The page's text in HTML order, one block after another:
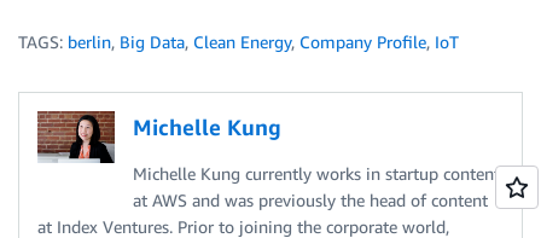
TAGS: berlin, Big Data, Clean Energy, Company Profile, IoT
Michelle Kung
Michelle Kung currently works in startup content
at AWS and was previously the head of content
at Index Ventures. Prior to joining the corporate world,